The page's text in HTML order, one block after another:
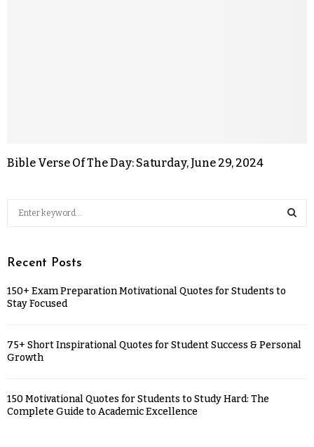
Bible Verse Of The Day: Saturday, June 29, 2024
Recent Posts
150+ Exam Preparation Motivational Quotes for Students to
Stay Focused
75+ Short Inspirational Quotes for Student Success & Personal
Growth
150 Motivational Quotes for Students to Study Hard: The
Complete Guide to Academic Excellence